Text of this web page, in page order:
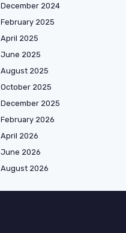
December 2024
February 2025
April 2025
June 2025
August 2025
October 2025
December 2025
February 2026
April 2026
June 2026
August 2026